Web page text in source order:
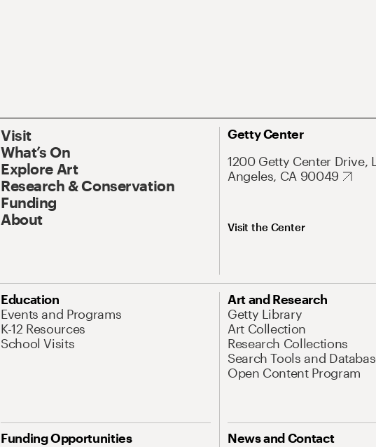
Visit
What’s On
Explore Art
Research & Conservation
Funding
About
Getty Center
1200 Getty Center Drive,
Angeles, CA 90049
Visit the Center
Education
Events and Programs
K-12 Resources
School Visits
Art and Research
Getty Library
Art Collection
Research Collections
Search Tools and
Open Content Program
Funding Opportunities
News and Contact